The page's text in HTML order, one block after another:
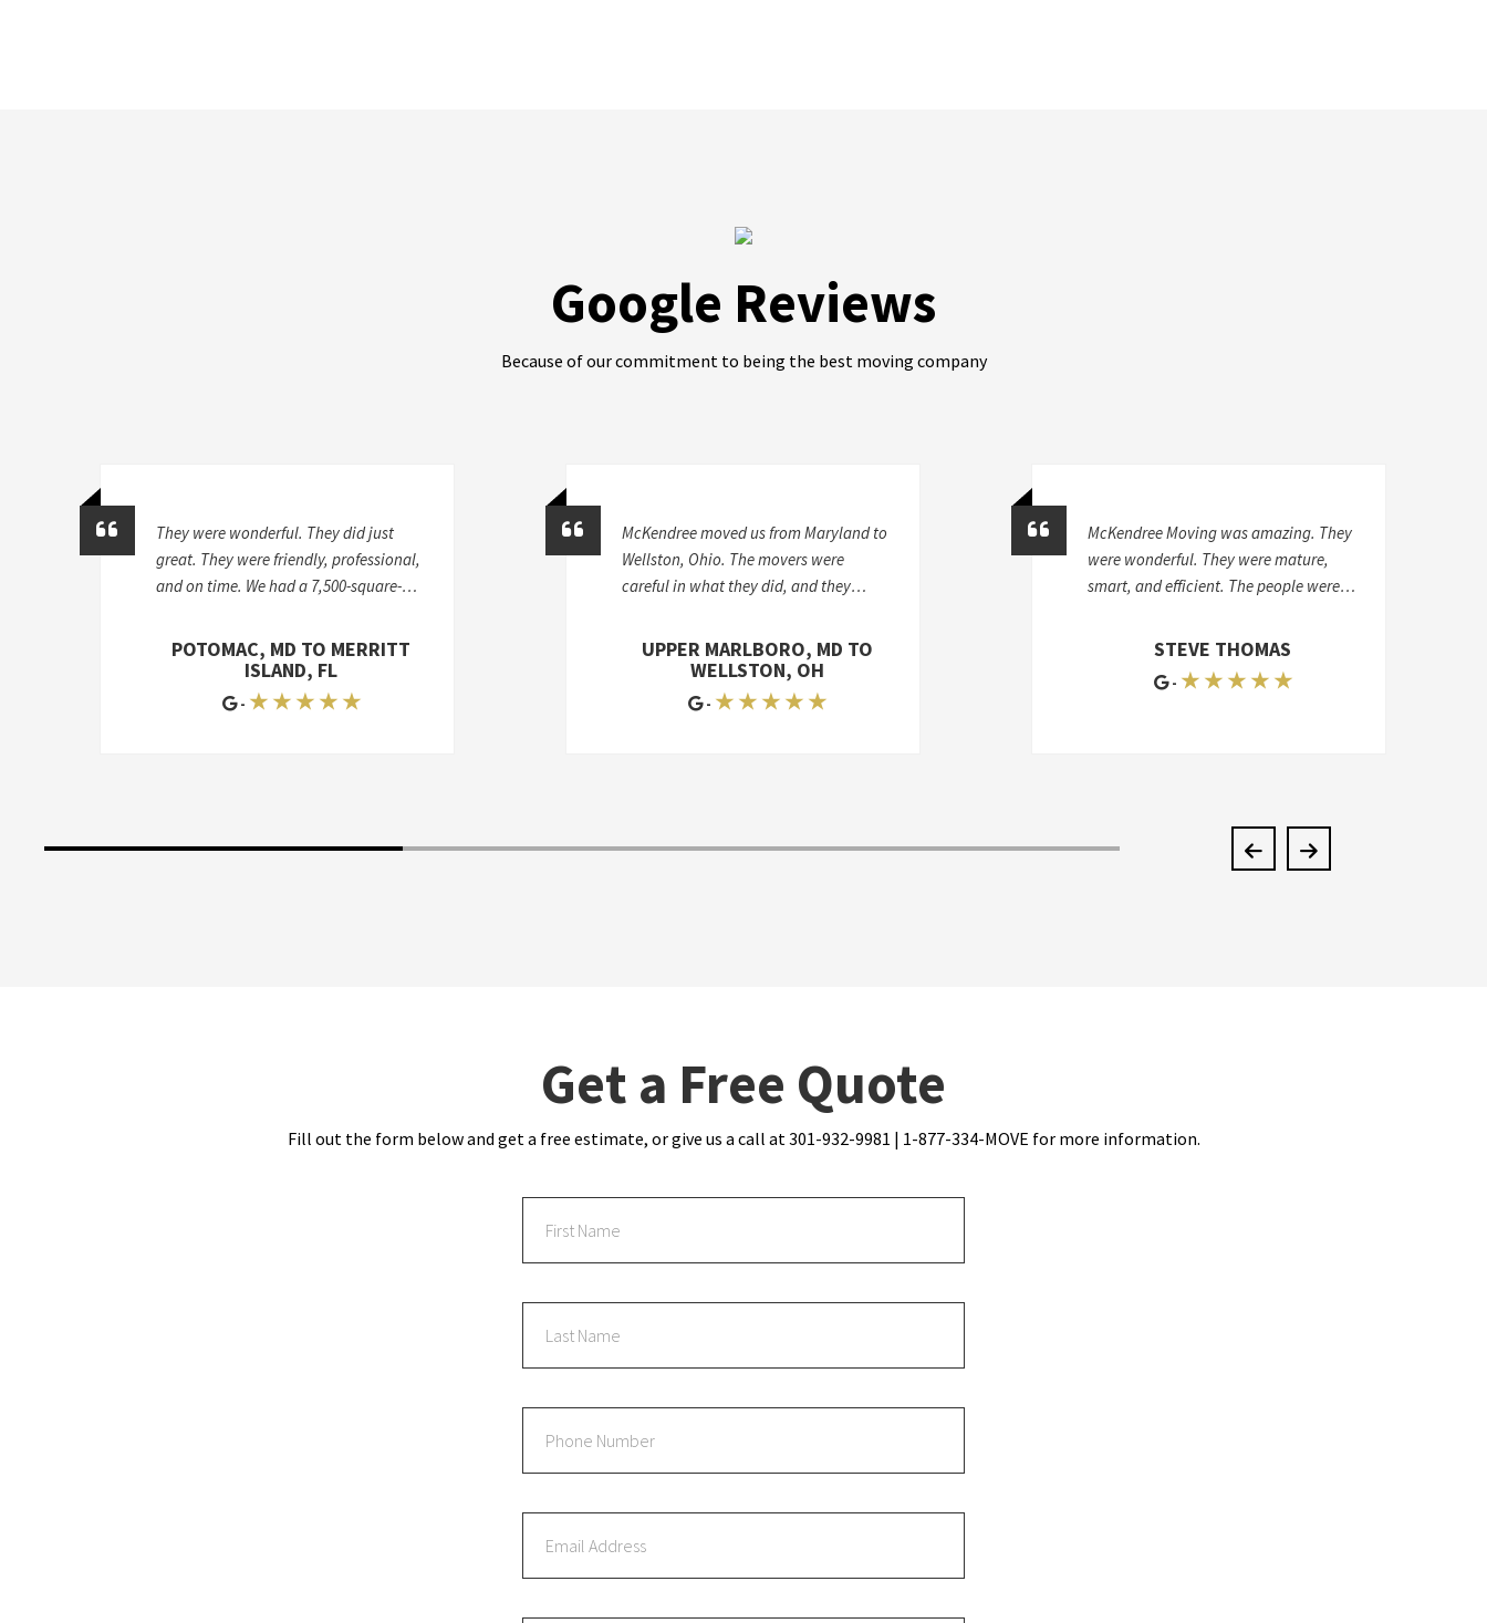
Google Reviews
Because of our commitment to being the best moving company
They were wonderful. They did just
great. They were friendly, professional,
and on time. We had a 7,500-square-
storage unit to two different houses, so
it was a lot of work. I'd give McKendree
POTOMAC, MD TO MERRITT
ISLAND, FL
- ★ ★ ★ ★ ★
McKendree moved us from Maryland to
Wellston, Ohio. The movers were
careful in what they did, and they
break anything, and they finished
surprisingly quickly. They did a lot of
work, and they did a good job-they
were trustworthy, responsible, and
UPPER MARLBORO, MD TO
WELLSTON, OH
- ★ ★ ★ ★ ★
McKendree Moving was amazing. They
were wonderful. They were mature,
smart, and efficient. The people were
furniture. I can't even say how great
months later, and I hired another
STEVE THOMAS
- ★ ★ ★ ★ ★
Get a Free Quote
Fill out the form below and get a free estimate, or give us a call at 301-932-9981 | 1-877-334-MOVE for more information.